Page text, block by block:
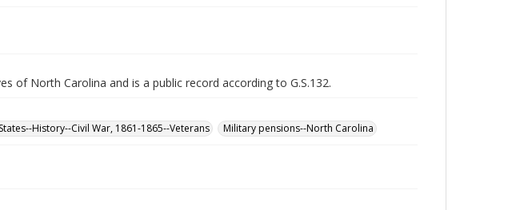
of North Carolina and is a public record according to G.S.132.
History--Civil War, 1861-1865--Veterans Military pensions--North Carolina